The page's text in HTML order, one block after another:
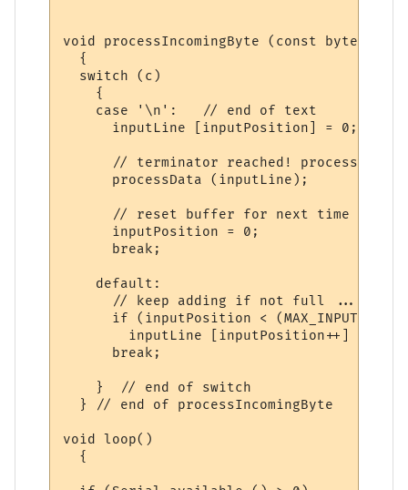
void processIncomingByte (const byte c)
  {
  switch (c)
    {
    case '\n':   // end of text
inputLine [inputPosition] = 0;  //
// terminator reached! process
      processData (inputLine);
      // reset buffer for next time
      inputPosition = 0;
      break;
    default:
// keep adding if not full ...
      if (inputPosition < (MAX_INPUT - 1))
        inputLine [inputPosition++] = c;
      break;
    }  // end of switch
  } // end of processIncomingByte
void loop()
  {